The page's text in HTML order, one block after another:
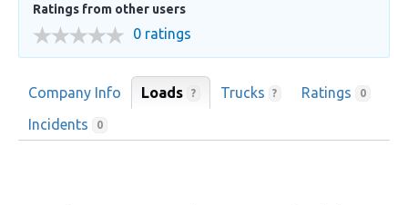
Ratings from other users
0 ratings
Company Info Loads ? Trucks ? Ratings 0
Incidents 0